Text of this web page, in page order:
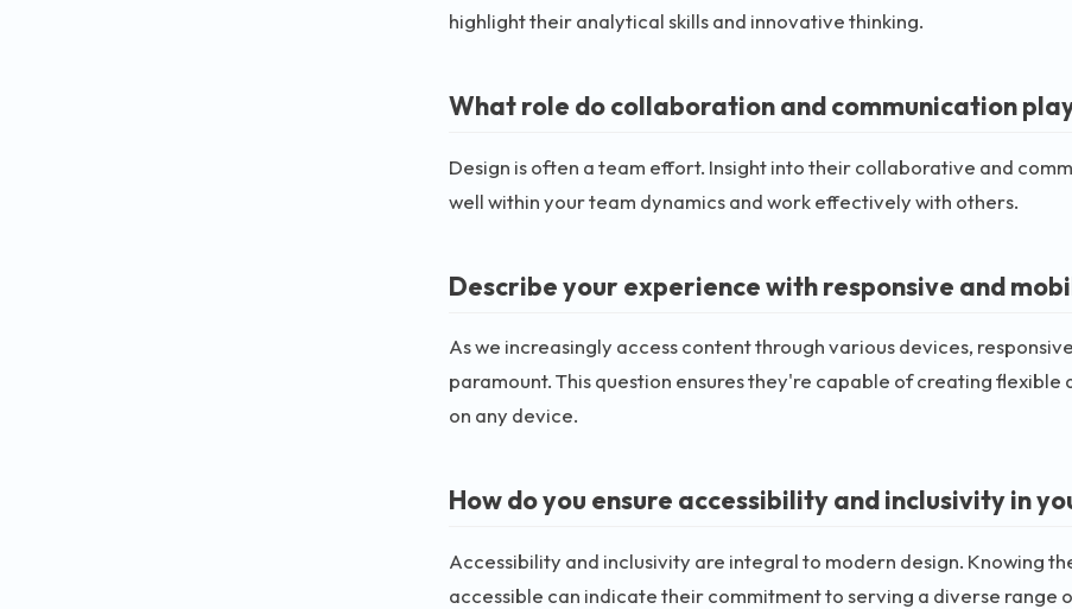
highlight their analytical skills and innovative thinking.
What role do collaboration and communication
Design is often a team effort. Insight into their collaborative and
well within your team dynamics and work effectively with others.
Describe your experience with responsive and
As we increasingly access content through various devices,
paramount. This question ensures they're capable of creating
on any device.
How do you ensure accessibility and inclusivity in
Accessibility and inclusivity are integral to modern design. Knowing
accessible can indicate their commitment to serving a diverse range